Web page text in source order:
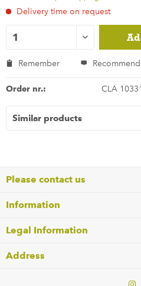
Delivery time on request
Remember Recommend
Order nr.: CLA
Similar products
Please contact us
Information
Legal Information
Address